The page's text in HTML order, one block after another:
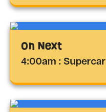
On Next
4:00am : Supercar